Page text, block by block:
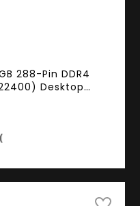
288-Pin DDR4
Desktop